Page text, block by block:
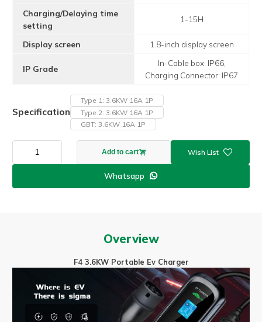
Charging/Delaying time
setting
1-15H
Display screen 1.8-inch display screen
IP Grade
In-Cable box: IP66,
Charging Connector: IP67
Specification
Type 1: 3.6KW 16A 1P
Type 2: 3.6KW 16A 1P
GBT: 3.6KW 16A 1P
with
Add to cart
Whatsapp 
Overview
F4 3.6KW Portable Ev Charger